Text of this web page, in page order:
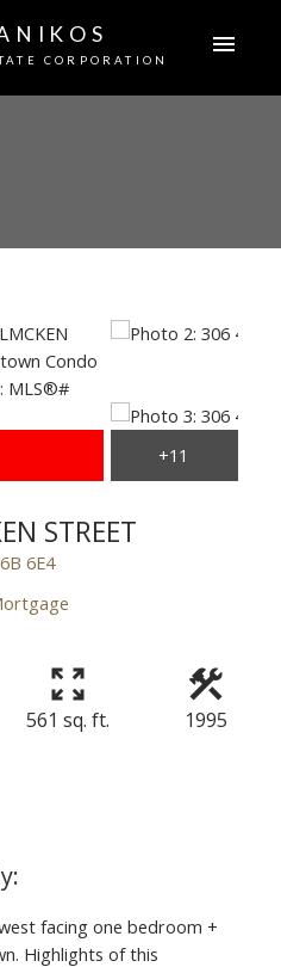
CORPORATION
STREET
6E4
561 sq. ft. 1995
facing one bedroom +
Highlights of this